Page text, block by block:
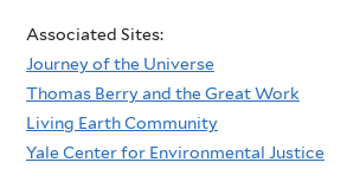
Associated Sites:
Journey of the Universe
Thomas Berry and the Great Work
Living Earth Community
Yale Center for Environmental Justice